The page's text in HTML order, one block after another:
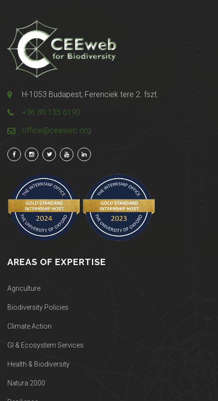
H-1053 Budapest, Ferenciek tere 2. fszt.
+36 30 135 6190
office@ceeweb.org
AREAS OF EXPERTISE
Agriculture
Biodiversity Policies
Climate Action
GI & Ecosystem Services
Health & Biodiversity
Natura 2000